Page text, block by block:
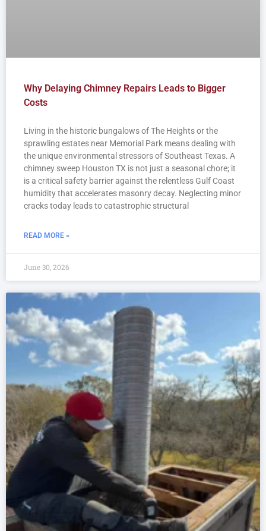
Why Delaying Chimney Repairs Leads to Bigger
Costs
Living in the historic bungalows of The Heights or the
sprawling estates near Memorial Park means dealing with
the unique environmental stressors of Southeast Texas. A
chimney sweep Houston TX is not just a seasonal chore; it
is a critical safety barrier against the relentless Gulf Coast
humidity that accelerates masonry decay. Neglecting minor
cracks today leads to catastrophic structural
READ MORE »
June 30, 2026